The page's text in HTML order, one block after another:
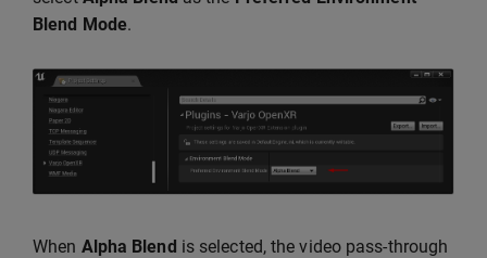
Blend Mode.
When Alpha Blend is selected, the video pass-through